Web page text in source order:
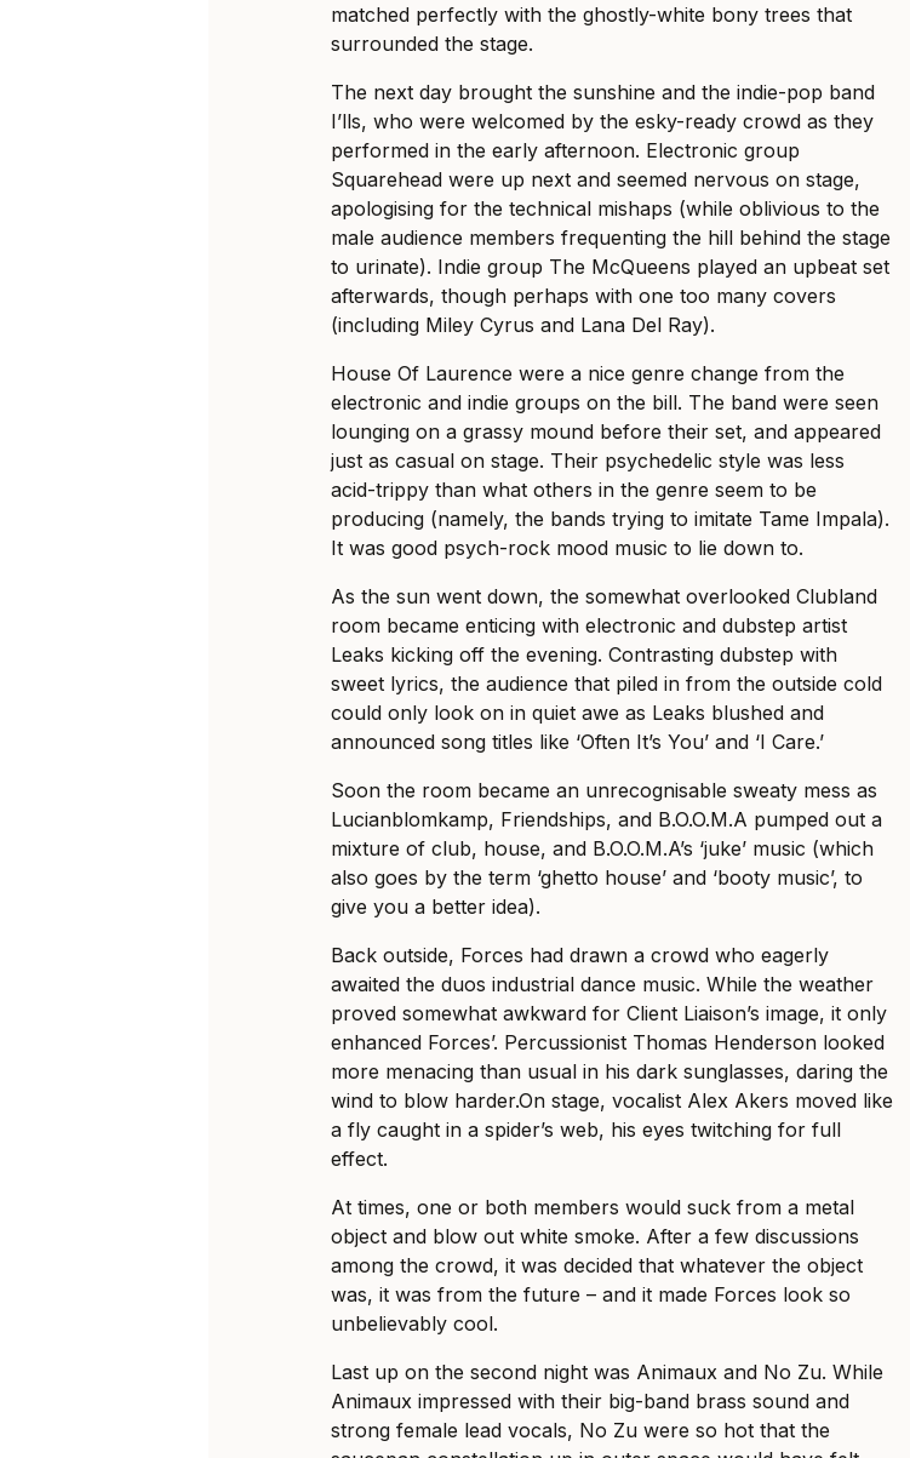
matched perfectly with the ghostly-white bony trees that
surrounded the stage.
The next day brought the sunshine and the indie-pop band
I’lls, who were welcomed by the esky-ready crowd as they
performed in the early afternoon. Electronic group
Squarehead were up next and seemed nervous on stage,
apologising for the technical mishaps (while oblivious to the
male audience members frequenting the hill behind the stage
to urinate). Indie group The McQueens played an upbeat set
afterwards, though perhaps with one too many covers
(including Miley Cyrus and Lana Del Ray).
House Of Laurence were a nice genre change from the
electronic and indie groups on the bill. The band were seen
lounging on a grassy mound before their set, and appeared
just as casual on stage. Their psychedelic style was less
acid-trippy than what others in the genre seem to be
producing (namely, the bands trying to imitate Tame Impala).
It was good psych-rock mood music to lie down to.
As the sun went down, the somewhat overlooked Clubland
room became enticing with electronic and dubstep artist
Leaks kicking off the evening. Contrasting dubstep with
sweet lyrics, the audience that piled in from the outside cold
could only look on in quiet awe as Leaks blushed and
announced song titles like ‘Often It’s You’ and ‘I Care.’
Soon the room became an unrecognisable sweaty mess as
Lucianblomkamp, Friendships, and B.O.O.M.A pumped out a
mixture of club, house, and B.O.O.M.A’s ‘juke’ music (which
also goes by the term ‘ghetto house’ and ‘booty music’, to
give you a better idea).
Back outside, Forces had drawn a crowd who eagerly
awaited the duos industrial dance music. While the weather
proved somewhat awkward for Client Liaison’s image, it only
enhanced Forces’. Percussionist Thomas Henderson looked
more menacing than usual in his dark sunglasses, daring the
wind to blow harder.On stage, vocalist Alex Akers moved like
a fly caught in a spider’s web, his eyes twitching for full
effect.
At times, one or both members would suck from a metal
object and blow out white smoke. After a few discussions
among the crowd, it was decided that whatever the object
was, it was from the future – and it made Forces look so
unbelievably cool.
Last up on the second night was Animaux and No Zu. While
Animaux impressed with their big-band brass sound and
strong female lead vocals, No Zu were so hot that the